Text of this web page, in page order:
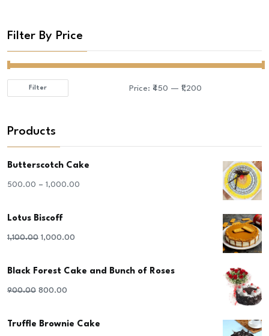
Filter By Price
Min
Max
Filter Price: ₹450 — ₹1,200
Products
Butterscotch Cake
500.00 – 1,000.00
Lotus Biscoff
1,100.00 Original
was:
₹1,100.00.
1,000.00
is:
Black Forest Cake and Bunch of Roses
900.00 Original
was:
800.00
is:
Truffle Brownie Cake